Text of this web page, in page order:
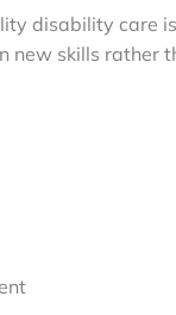
disability care
new skills rather